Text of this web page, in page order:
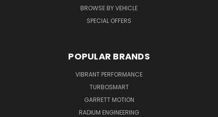
BROWSE BY VEHICLE
SPECIAL OFFERS
POPULAR BRANDS
VIBRANT PERFORMANCE
TURBOSMART
GARRETT MOTION
RADIUM ENGINEERING